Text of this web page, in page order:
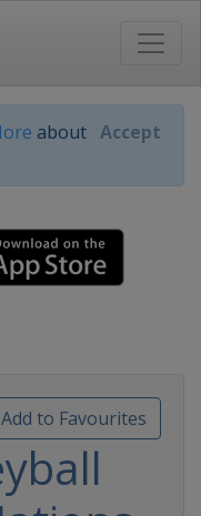
about Accept
Add to Favourites